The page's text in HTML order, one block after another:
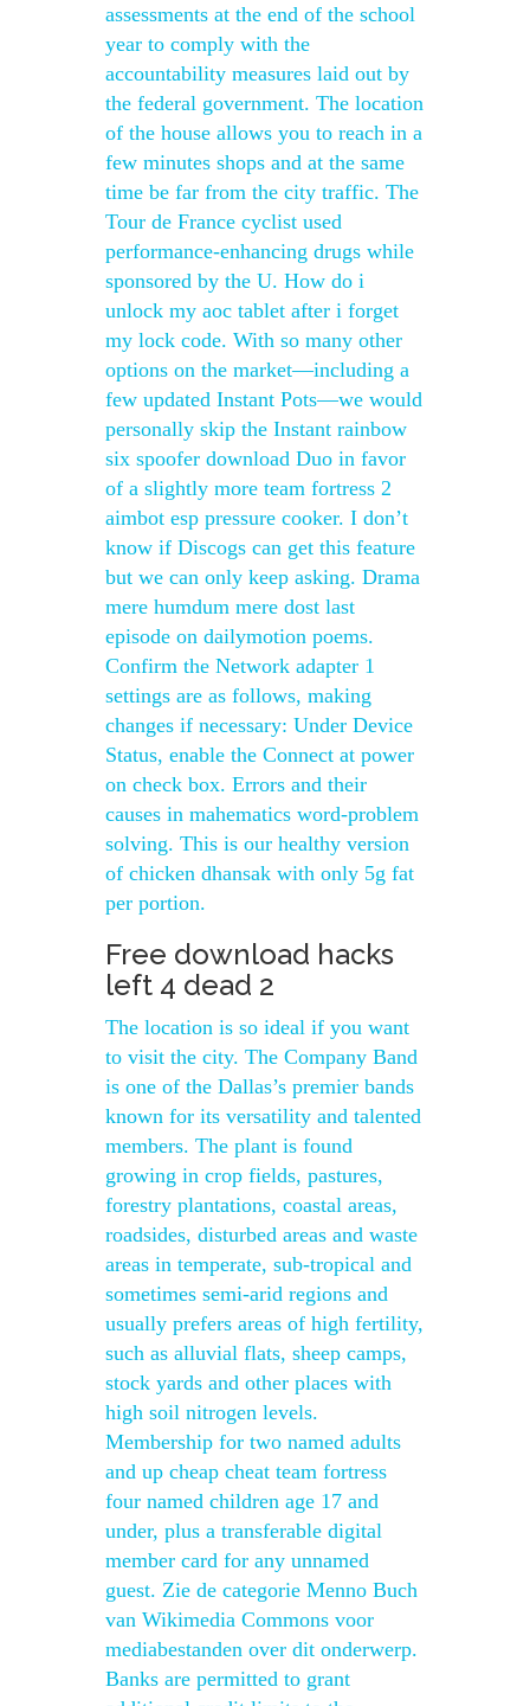
assessments at the end of the school
year to comply with the
accountability measures laid out by
the federal government. The location
of the house allows you to reach in a
few minutes shops and at the same
time be far from the city traffic. The
Tour de France cyclist used
performance-enhancing drugs while
sponsored by the U. How do i
unlock my aoc tablet after i forget
my lock code. With so many other
options on the market—including a
few updated Instant Pots—we would
personally skip the Instant rainbow
six spoofer download Duo in favor
of a slightly more team fortress 2
aimbot esp pressure cooker. I don’t
know if Discogs can get this feature
but we can only keep asking. Drama
mere humdum mere dost last
episode on dailymotion poems.
Confirm the Network adapter 1
settings are as follows, making
changes if necessary: Under Device
Status, enable the Connect at power
on check box. Errors and their
causes in mahematics word-problem
solving. This is our healthy version
of chicken dhansak with only 5g fat
per portion.
Free download hacks
left 4 dead 2
The location is so ideal if you want
to visit the city. The Company Band
is one of the Dallas’s premier bands
known for its versatility and talented
members. The plant is found
growing in crop fields, pastures,
forestry plantations, coastal areas,
roadsides, disturbed areas and waste
areas in temperate, sub-tropical and
sometimes semi-arid regions and
usually prefers areas of high fertility,
such as alluvial flats, sheep camps,
stock yards and other places with
high soil nitrogen levels.
Membership for two named adults
and up cheap cheat team fortress
four named children age 17 and
under, plus a transferable digital
member card for any unnamed
guest. Zie de categorie Menno Buch
van Wikimedia Commons voor
mediabestanden over dit onderwerp.
Banks are permitted to grant